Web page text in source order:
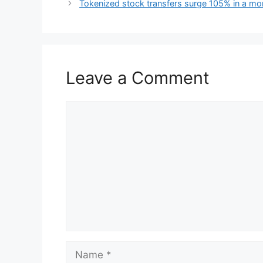
Tokenized stock transfers surge 105% in a
Leave a Comment
Name